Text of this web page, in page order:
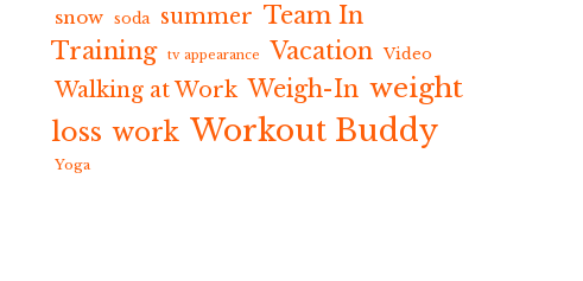
snow soda summer Team In
Training
tv appearance Vacation Video
Walking at Work Weigh-In weight
loss work Workout Buddy
Yoga